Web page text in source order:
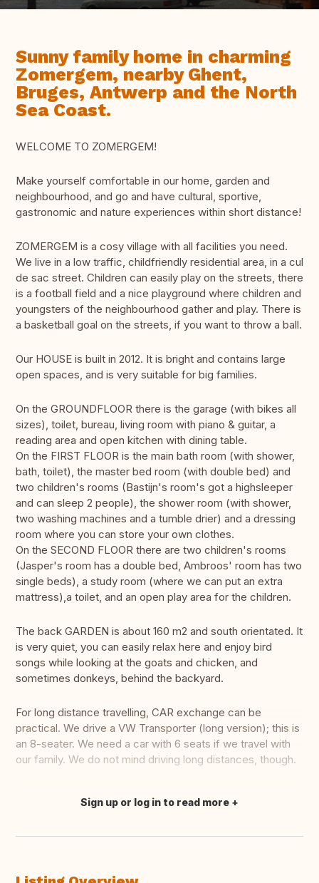
Sunny family home in charming
Zomergem, nearby Ghent,
Bruges, Antwerp and the North
Sea Coast.
WELCOME TO ZOMERGEM!
Make yourself comfortable in our home, garden and
neighbourhood, and go and have cultural, sportive,
gastronomic and nature experiences within short distance!
ZOMERGEM is a cosy village with all facilities you need.
We live in a low traffic, childfriendly residential area, in a cul
de sac street. Children can easily play on the streets, there
is a football field and a nice playground where children and
youngsters of the neighbourhood gather and play. There is
a basketball goal on the streets, if you want to throw a ball.
Our HOUSE is built in 2012. It is bright and contains large
open spaces, and is very suitable for big families.
On the GROUNDFLOOR there is the garage (with bikes all
sizes), toilet, bureau, living room with piano & guitar, a
reading area and open kitchen with dining table.
On the FIRST FLOOR is the main bath room (with shower,
bath, toilet), the master bed room (with double bed) and
two children's rooms (Bastijn's room's got a highsleeper
and can sleep 2 people), the shower room (with shower,
two washing machines and a tumble drier) and a dressing
room where you can store your own clothes.
On the SECOND FLOOR there are two children's rooms
(Jasper's room has a double bed, Ambroos' room has two
single beds), a study room (where we can put an extra
mattress),a toilet, and an open play area for the children.
The back GARDEN is about 160 m2 and south orientated. It
is very quiet, you can easily relax here and enjoy bird
songs while looking at the goats and chicken, and
sometimes donkeys, behind the backyard.
For long distance travelling, CAR exchange can be
practical. We drive a VW Transporter (long version); this is
an 8-seater. We need a car with 6 seats if we travel with
our family. We do not mind driving long distances, though.
Translate this
Sign up or log in to read more